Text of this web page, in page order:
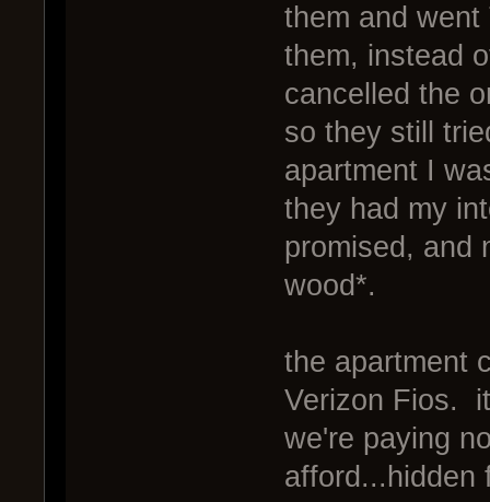
them and
them, instead
cancelled the
so they still
apartment I
they had my
promised, and
wood*.
the apartment
Verizon Fios.
we're paying